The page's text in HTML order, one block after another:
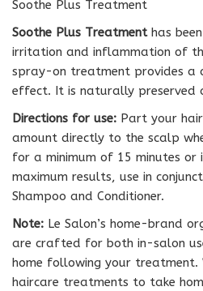
Soothe Plus Treatment
Soothe Plus Treatmenthas
irritation and inflammation of
spray-on treatment provides a
effect. It is naturally preserved
Directions for use: Part your
amount directly to the scalp
for a minimum of 15 minutes or
maximum results, use in
Shampoo and Conditioner.
Note: Le Salon’s home-brand
are crafted for both in-salon
home following your treatment.
haircare treatments to take